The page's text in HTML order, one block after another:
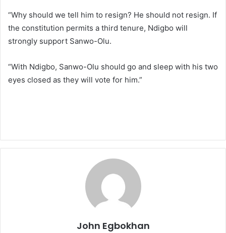
“Why should we tell him to resign? He should not resign. If
the constitution permits a third tenure, Ndigbo will
strongly support Sanwo-Olu.
“With Ndigbo, Sanwo-Olu should go and sleep with his two
eyes closed as they will vote for him.”
John Egbokhan